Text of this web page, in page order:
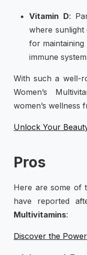
Vitamin D:
where sunlight
for
immune
With such a well-
Women’s
women’s wellness
Unlock Your
Pros
Here are some of
have reported
Multivitamins:
Discover the